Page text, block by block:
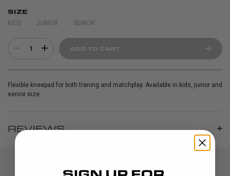
SIZE
KIDS JUNIOR SENIOR
1 ADD TO CART
Flexible kneepad for both traning and matchplay. Available in kids, junior and
senior size.
REVIEWS